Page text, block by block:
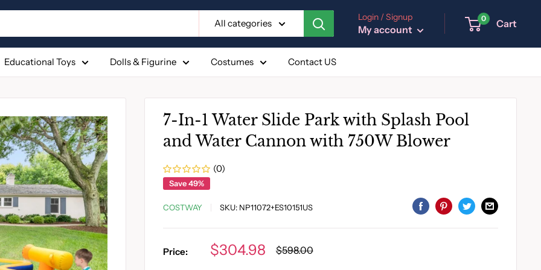
All categories
Login / Signup
My account
0 Cart
Educational Toys Dolls & Figurine Costumes Contact US
7-In-1 Water Slide Park with Splash Pool
and Water Cannon with 750W Blower
(0)
Save 49%
COSTWAY SKU: NP11072+ES10151US
Price:
Sale
$304.98
Regular
price
$598.00